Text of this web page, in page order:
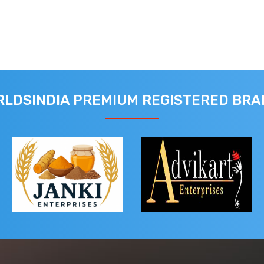
PREMIUM REGISTERED